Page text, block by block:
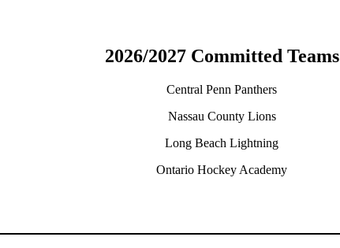
2026/2027 Committed Teams
Central Penn Panthers
Nassau County Lions
Long Beach Lightning
Ontario Hockey Academy